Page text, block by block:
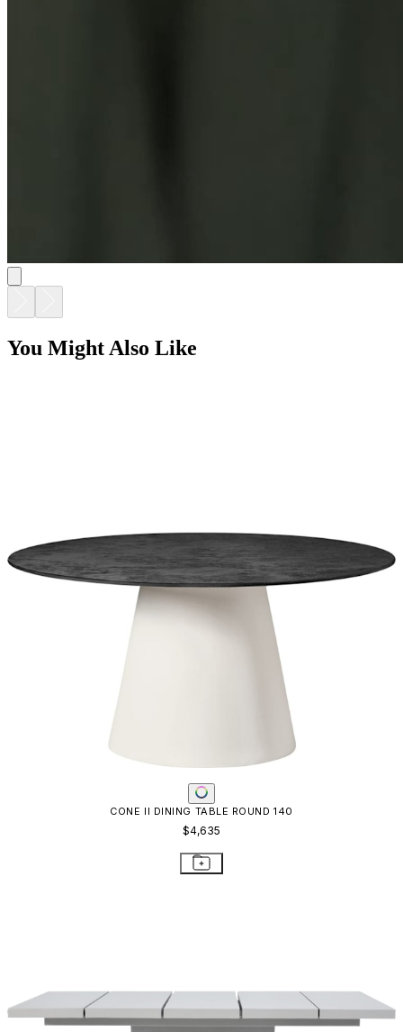
You Might Also Like
CONE II DINING TABLE ROUND 140
$4,635